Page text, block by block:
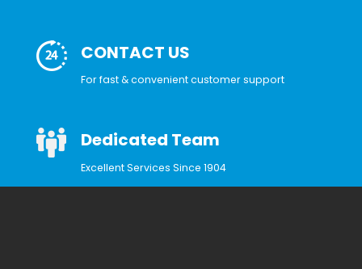
CONTACT US
For fast & convenient customer support
Dedicated Team
Excellent Services Since 1904